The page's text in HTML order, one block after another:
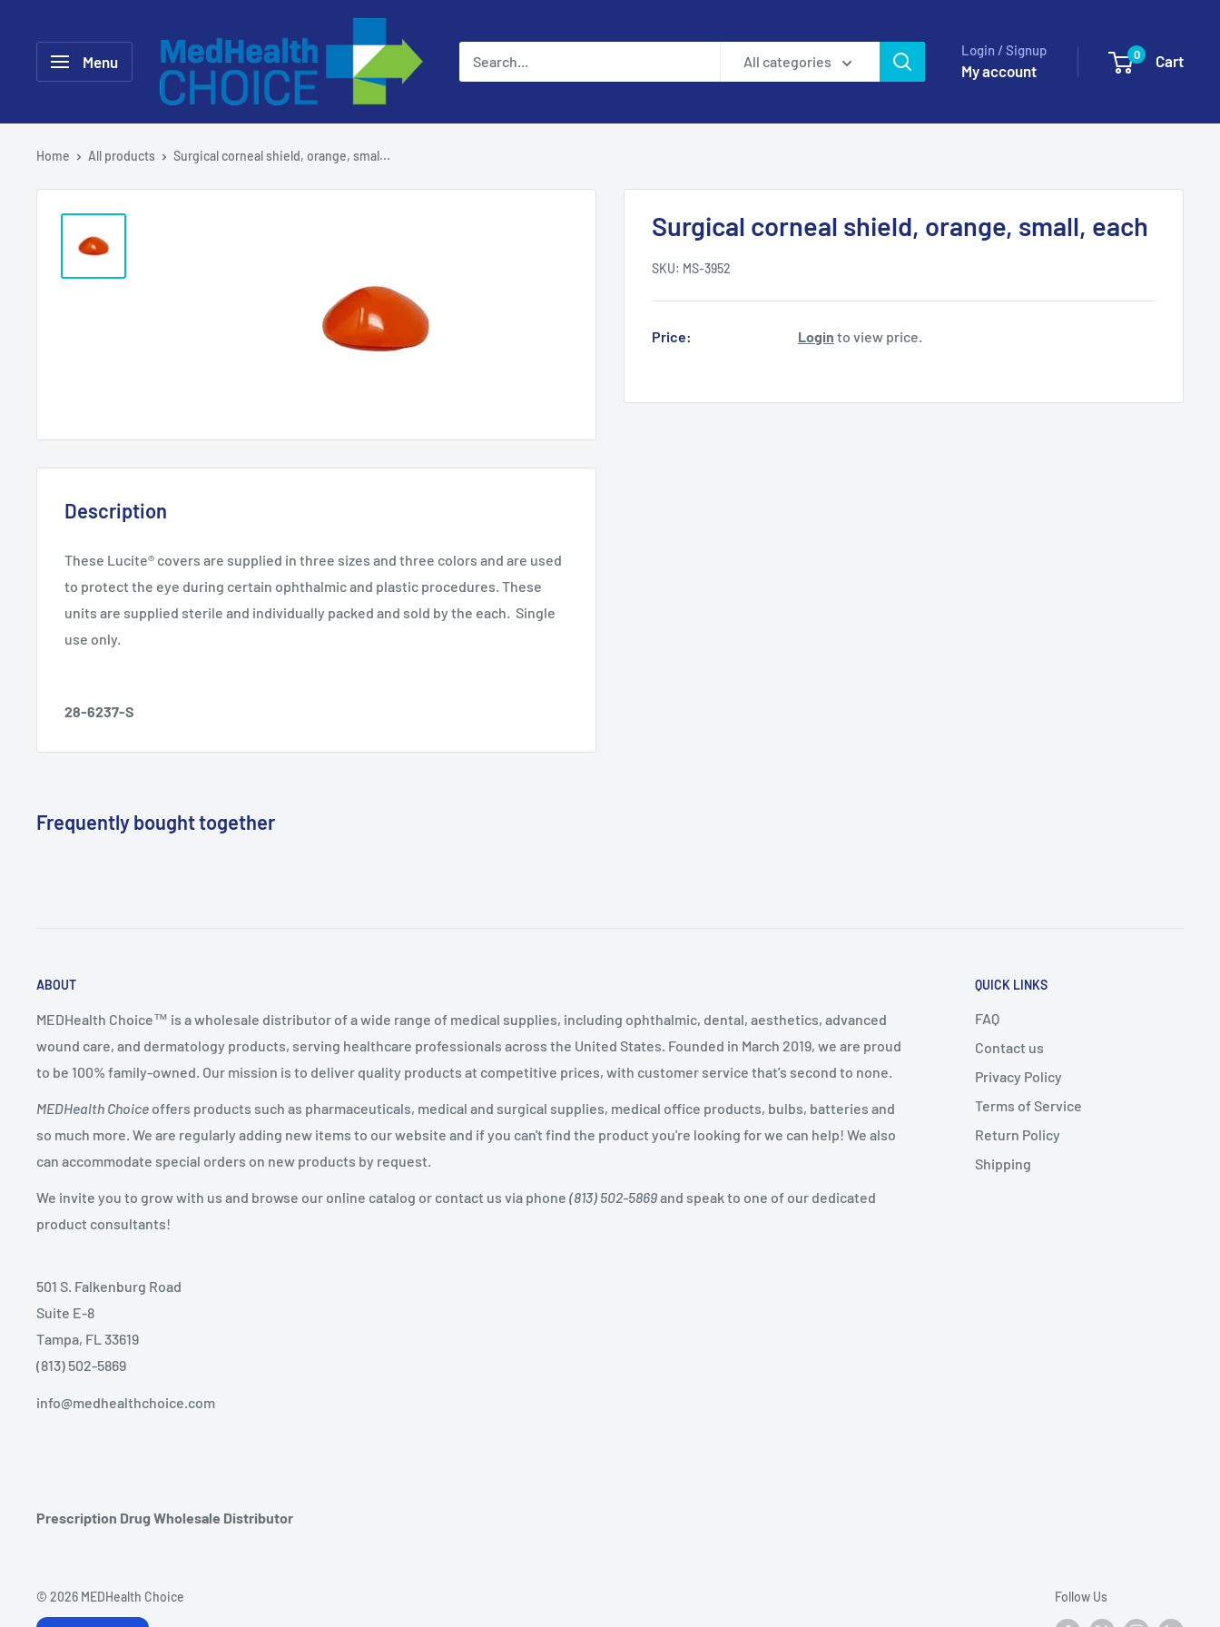
Menu
Choice
All categories
Login / Signup
My account
0 Cart
Home All products Surgical corneal shield, orange, smal...
Surgical corneal shield, orange, small, each
SKU: MS-3952
Price: Login to view price.
Description
These Lucite® covers are supplied in three sizes and three colors and are used
to protect the eye during certain ophthalmic and plastic procedures. These
units are supplied sterile and individually packed and sold by the each. Single
use only.
28-6237-S
Frequently bought together
ABOUT
MEDHealth Choice™ is a wholesale distributor of a wide range of medical supplies, including ophthalmic, dental, aesthetics, advanced
wound care, and dermatology products, serving healthcare professionals across the United States. Founded in March 2019, we are proud
to be 100% family-owned. Our mission is to deliver quality products at competitive prices, with customer service that’s second to none.
MEDHealth Choice offers products such as pharmaceuticals, medical and surgical supplies, medical office products, bulbs, batteries and
so much more. We are regularly adding new items to our website and if you can't find the product you're looking for we can help! We also
can accommodate special orders on new products by request.
We invite you to grow with us and browse our online catalog or contact us via phone (813) 502-5869and speak to one of our dedicated
product consultants!
501 S. Falkenburg Road
Suite E-8
Tampa, FL 33619
(813) 502-5869
info@medhealthchoice.com
Prescription Drug Wholesale Distributor
QUICK LINKS
FAQ
Contact us
Privacy Policy
Terms of Service
Return Policy
Shipping
© 2026 MEDHealth Choice Follow Us